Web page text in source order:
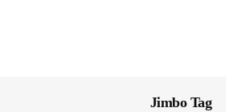
Jimbo Tag